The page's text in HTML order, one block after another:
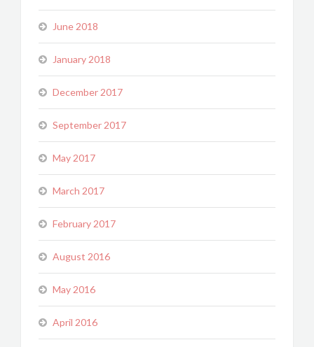
June 2018
January 2018
December 2017
September 2017
May 2017
March 2017
February 2017
August 2016
May 2016
April 2016